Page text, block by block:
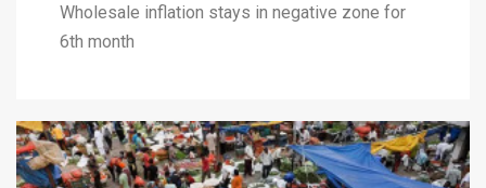
Wholesale inflation stays in negative zone for
6th month